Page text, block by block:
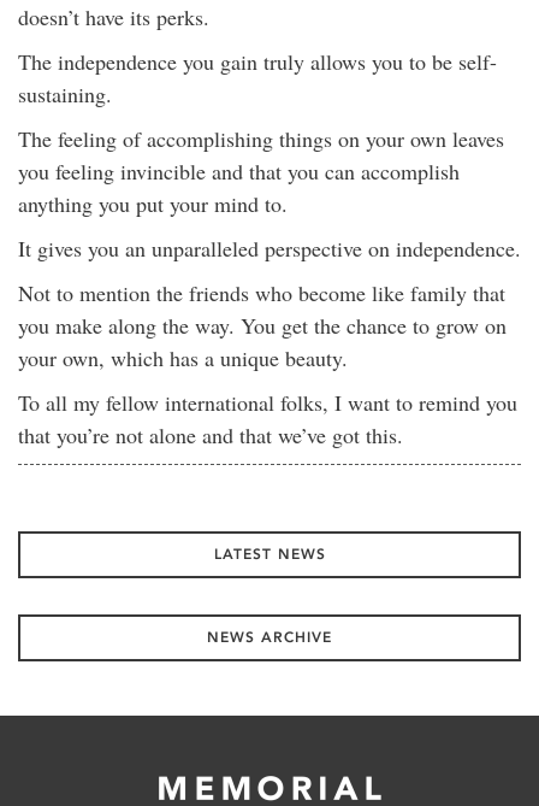
doesn’t have its perks.
The independence you gain truly allows you to be self-
sustaining.
The feeling of accomplishing things on your own leaves
you feeling invincible and that you can accomplish
anything you put your mind to.
It gives you an unparalleled perspective on independence.
Not to mention the friends who become like family that
you make along the way. You get the chance to grow on
your own, which has a unique beauty.
To all my fellow international folks, I want to remind you
that you’re not alone and that we’ve got this.
LATEST NEWS
NEWS ARCHIVE